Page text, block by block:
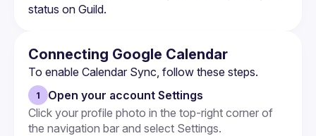
Embeds
status on Guild.
Connecting Google Calendar
To enable Calendar Sync, follow these steps.
1
Open your account Settings
Click your profile photo in the top-right corner of
the navigation bar and select Settings.